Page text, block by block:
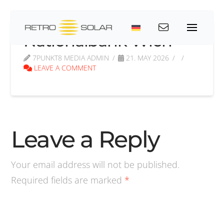
Nationalbank Wien
7PUNKT8 MEDIA ADMIN
21. MAY 2026
LEAVE A COMMENT
Leave a Reply
Your email address will not be published.
Required fields are marked *